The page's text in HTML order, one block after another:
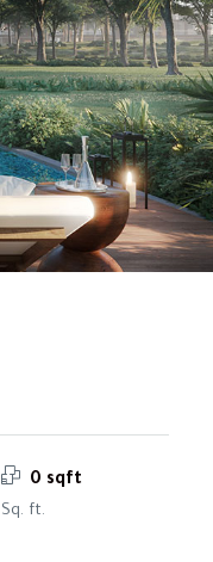
0 sqft
Sq. ft.